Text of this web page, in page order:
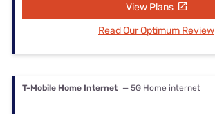
View Plans
Read Our Optimum Review
T-Mobile Home Internet — 5G Home internet